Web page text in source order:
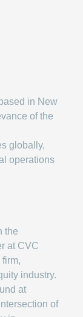
in New
of the
globally,
operations
the
at CVC
industry.
at
of